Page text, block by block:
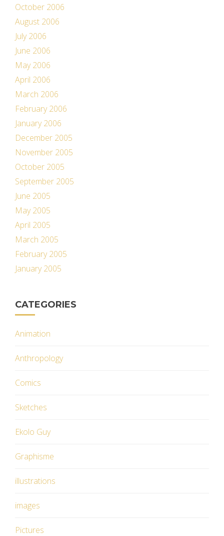
October 2006
August 2006
July 2006
June 2006
May 2006
April 2006
March 2006
February 2006
January 2006
December 2005
November 2005
October 2005
September 2005
June 2005
May 2005
April 2005
March 2005
February 2005
January 2005
CATEGORIES
Animation
Anthropology
Comics
Sketches
Ekolo Guy
Graphisme
illustrations
images
Pictures